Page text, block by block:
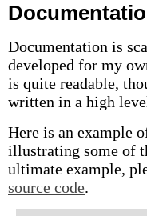
Documentation is
developed for my
is quite readable,
written in a high
Here is an example
illustrating some of
ultimate example,
source code.